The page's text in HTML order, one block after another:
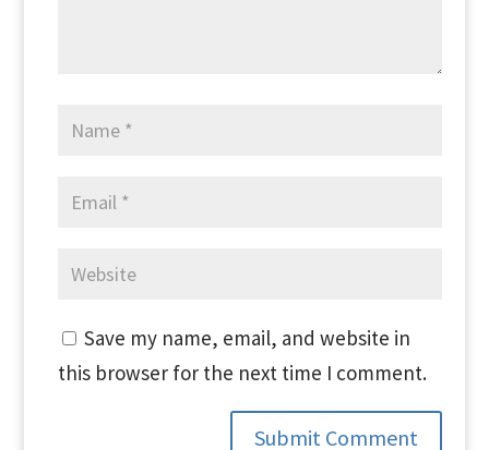
Save my name, email, and website in
this browser for the next time I comment.
Submit Comment